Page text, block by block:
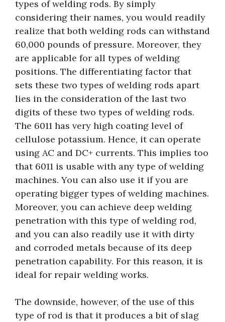
types of welding rods. By simply
considering their names, you would readily
realize that both welding rods can withstand
60,000 pounds of pressure. Moreover, they
are applicable for all types of welding
positions. The differentiating factor that
sets these two types of welding rods apart
lies in the consideration of the last two
digits of these two types of welding rods.
The 6011 has very high coating level of
cellulose potassium. Hence, it can operate
using AC and DC+ currents. This implies too
that 6011 is usable with any type of welding
machines. You can also use it if you are
operating bigger types of welding machines.
Moreover, you can achieve deep welding
penetration with this type of welding rod,
and you can also readily use it with dirty
and corroded metals because of its deep
penetration capability. For this reason, it is
ideal for repair welding works.
The downside, however, of the use of this
type of rod is that it produces a bit of slag